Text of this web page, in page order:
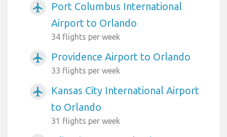
airplanemode_active
Port Columbus International
Airport to Orlando
34 flights per week
airplanemode_active Providence Airport to Orlando
33 flights per week
airplanemode_active
Kansas City International Airport
to Orlando
31 flights per week